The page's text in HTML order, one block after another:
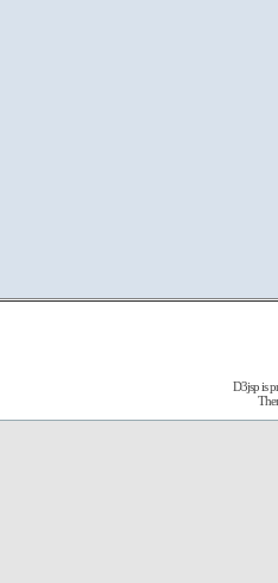
D3jsp is